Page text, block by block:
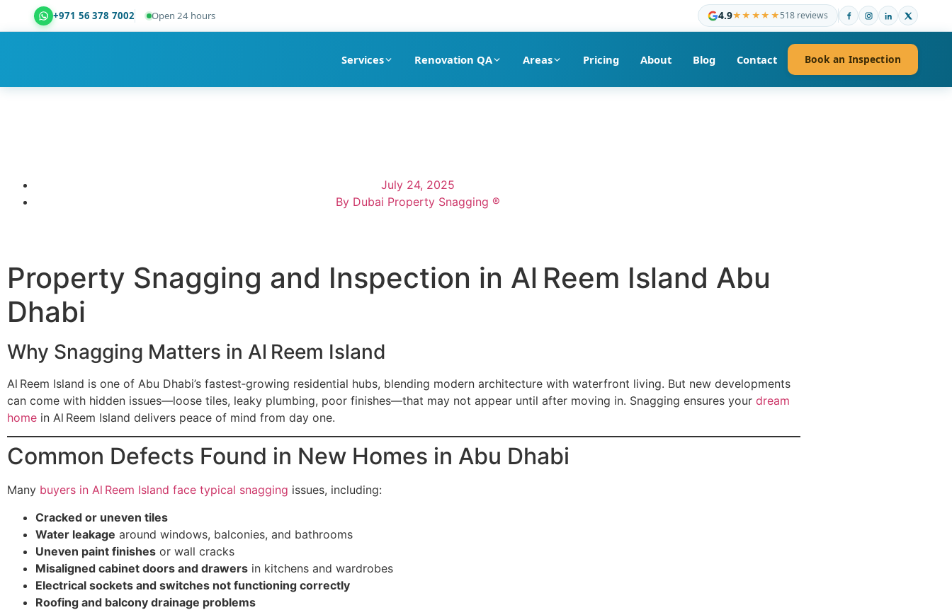
+971 56 378 7002 Open 24 hours 4.9★★★★★518 reviews
Services Renovation QA Areas Pricing About Blog Contact Book an Inspection
July 24, 2025
By Dubai Property Snagging ®
Property Snagging and Inspection in Al Reem Island Abu
Dhabi
Why Snagging Matters in Al Reem Island
Al Reem Island is one of Abu Dhabi’s fastest‑growing residential hubs, blending modern architecture with waterfront living. But new developments
can come with hidden issues—loose tiles, leaky plumbing, poor finishes—that may not appear until after moving in. Snagging ensures your dream
home in Al Reem Island delivers peace of mind from day one.
Common Defects Found in New Homes in Abu Dhabi
Many buyers in Al Reem Island face typical snagging issues, including:
Cracked or uneven tiles
Water leakage around windows, balconies, and bathrooms
Uneven paint finishes or wall cracks
Misaligned cabinet doors and drawers in kitchens and wardrobes
Electrical sockets and switches not functioning correctly
Roofing and balcony drainage problems